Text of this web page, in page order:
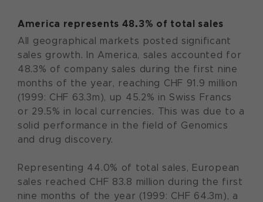
America represents 48.3% of total sales
All geographical markets posted significant
sales growth. In America, sales accounted for
48.3% of company sales during the first nine
months of the year, reaching CHF 91.9 million
(1999: CHF 63.3m), up 45.2% in Swiss Francs
or 29.5% in local currencies. This was due to a
solid performance in the field of Genomics
and drug discovery.
Representing 44.0% of total sales, European
sales reached CHF 83.8 million during the first
nine months of the year (1999: CHF 64.3m), a